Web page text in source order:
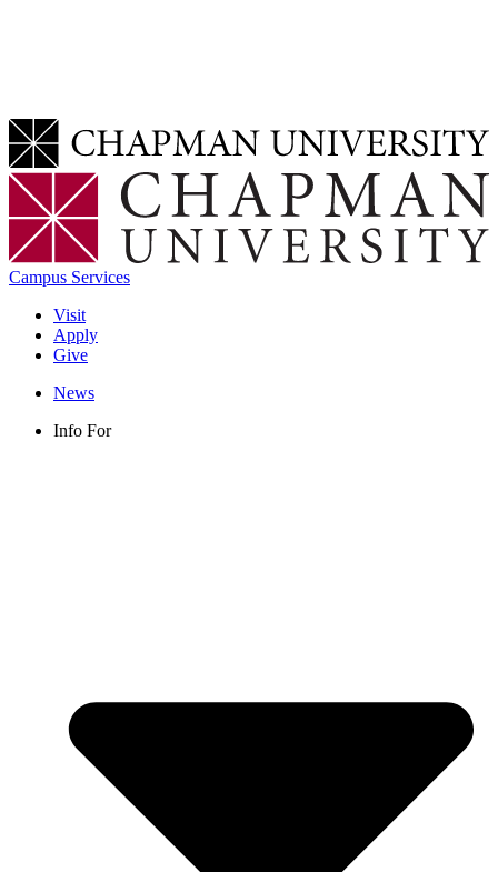
Campus Services
Visit
Apply
Give
News
Info For